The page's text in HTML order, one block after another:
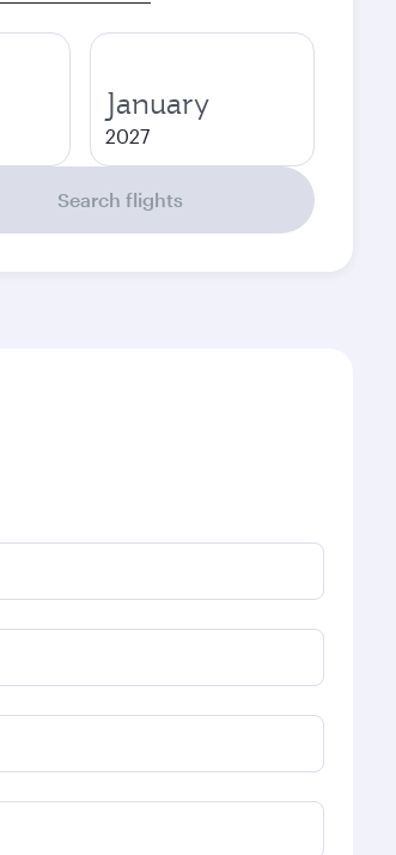
January
2027
Search flights